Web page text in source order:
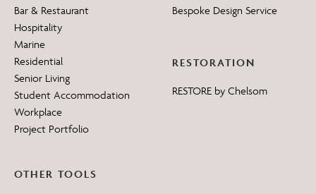
Bar & Restaurant
Hospitality
Marine
Residential
Senior Living
Student Accommodation
Workplace
Project Portfolio
Bespoke Design Service
RESTORATION
RESTORE by Chelsom
OTHER TOOLS